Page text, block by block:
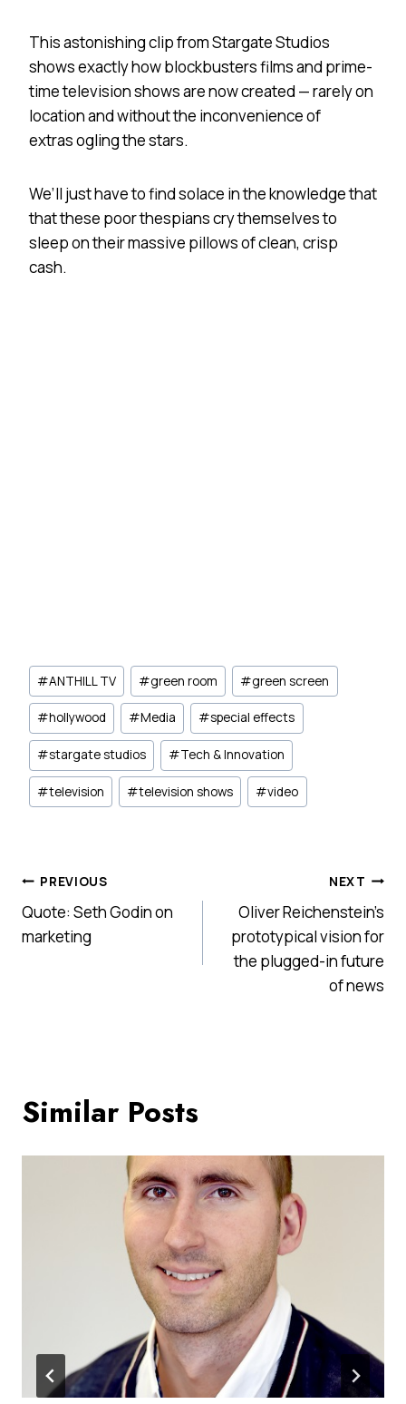
This astonishing clip from Stargate Studios
shows exactly how blockbusters films and prime-
time television shows are now created — rarely on
location and without the inconvenience of
extras ogling the stars.
We’ll just have to find solace in the knowledge that
that these poor thespians cry themselves to
sleep on their massive pillows of clean, crisp
cash.
Post
Tags:
#ANTHILL TV #green room #green screen
#hollywood #Media #special effects
#stargate studios #Tech & Innovation
#television #television shows #video
Post
navigation
PREVIOUS
Quote: Seth Godin on
marketing
NEXT
Oliver Reichenstein’s
prototypical vision for
the plugged-in future
of news
Similar Posts